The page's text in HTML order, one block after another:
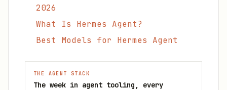
2026
What Is Hermes Agent?
Best Models for Hermes Agent
THE AGENT STACK
The week in agent tooling, every